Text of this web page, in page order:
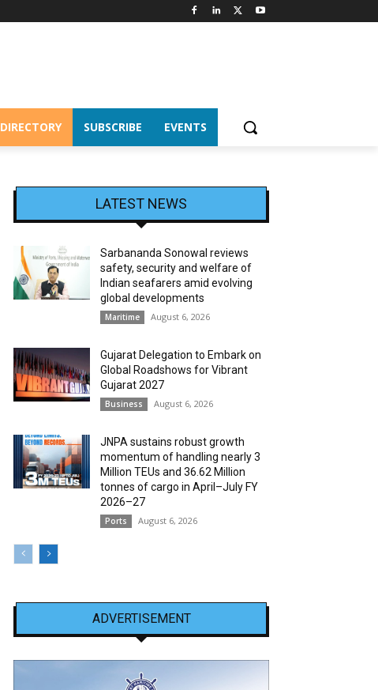
DIRECTORY SUBSCRIBE EVENTS
LATEST NEWS
Sarbananda Sonowal reviews
safety, security and welfare of
Indian seafarers amid evolving
global developments
Maritime August 6, 2026
Gujarat Delegation to Embark on
Global Roadshows for Vibrant
Gujarat 2027
Business August 6, 2026
JNPA sustains robust growth
momentum of handling nearly 3
Million TEUs and 36.62 Million
tonnes of cargo in April–July FY
2026–27
Ports August 6, 2026
ADVERTISEMENT